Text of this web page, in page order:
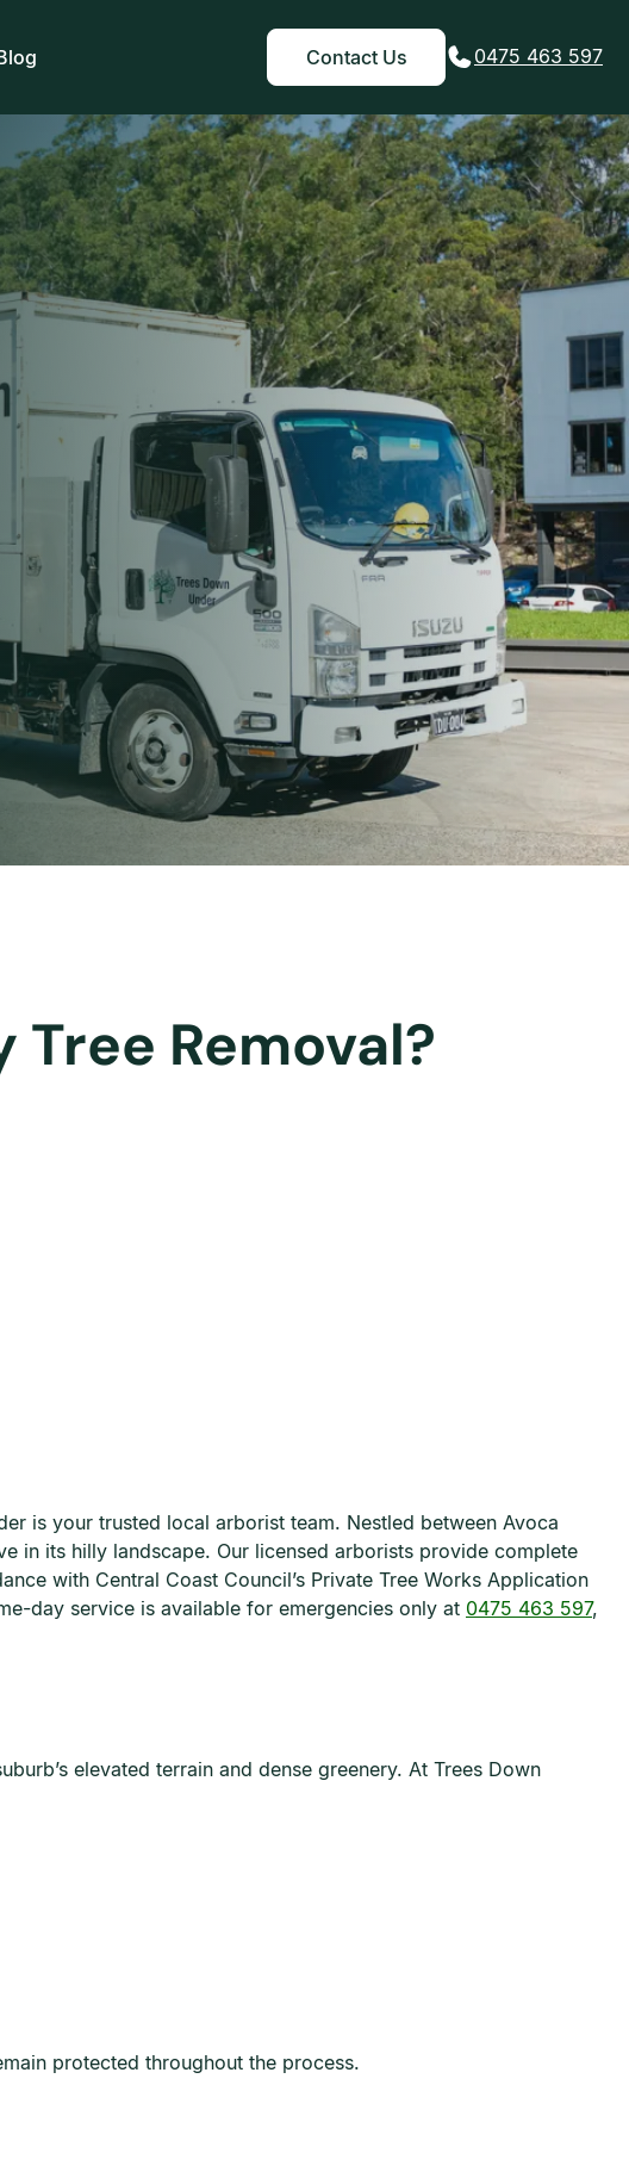
Contact Us 0475 463 597
Removal?
is your trusted local arborist team. Nestled between Avoca
in its hilly landscape. Our licensed arborists provide complete
with Central Coast Council’s Private Tree Works Application
day service is available for emergencies only at 0475 463 597,
elevated terrain and dense greenery. At Trees Down
protected throughout the process.